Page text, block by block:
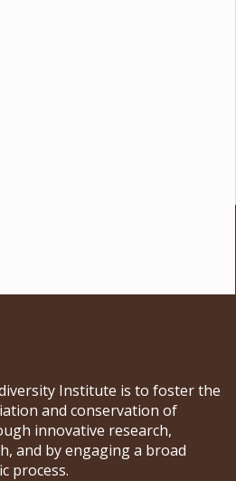
Institute is to foster the
and conservation of
innovative research,
and by engaging a broad
process.